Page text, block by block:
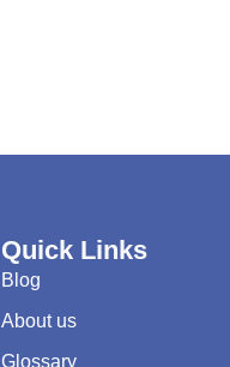
Quick Links
Blog
About us
Glossary